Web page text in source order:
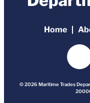
Home
© 2026 Maritime Trades